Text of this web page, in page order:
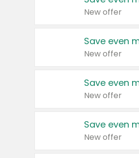
New offer
Save even
New offer
Save even
New offer
Save even
New offer